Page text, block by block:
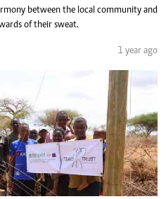
between the local community and
of their sweat.
1 year ago